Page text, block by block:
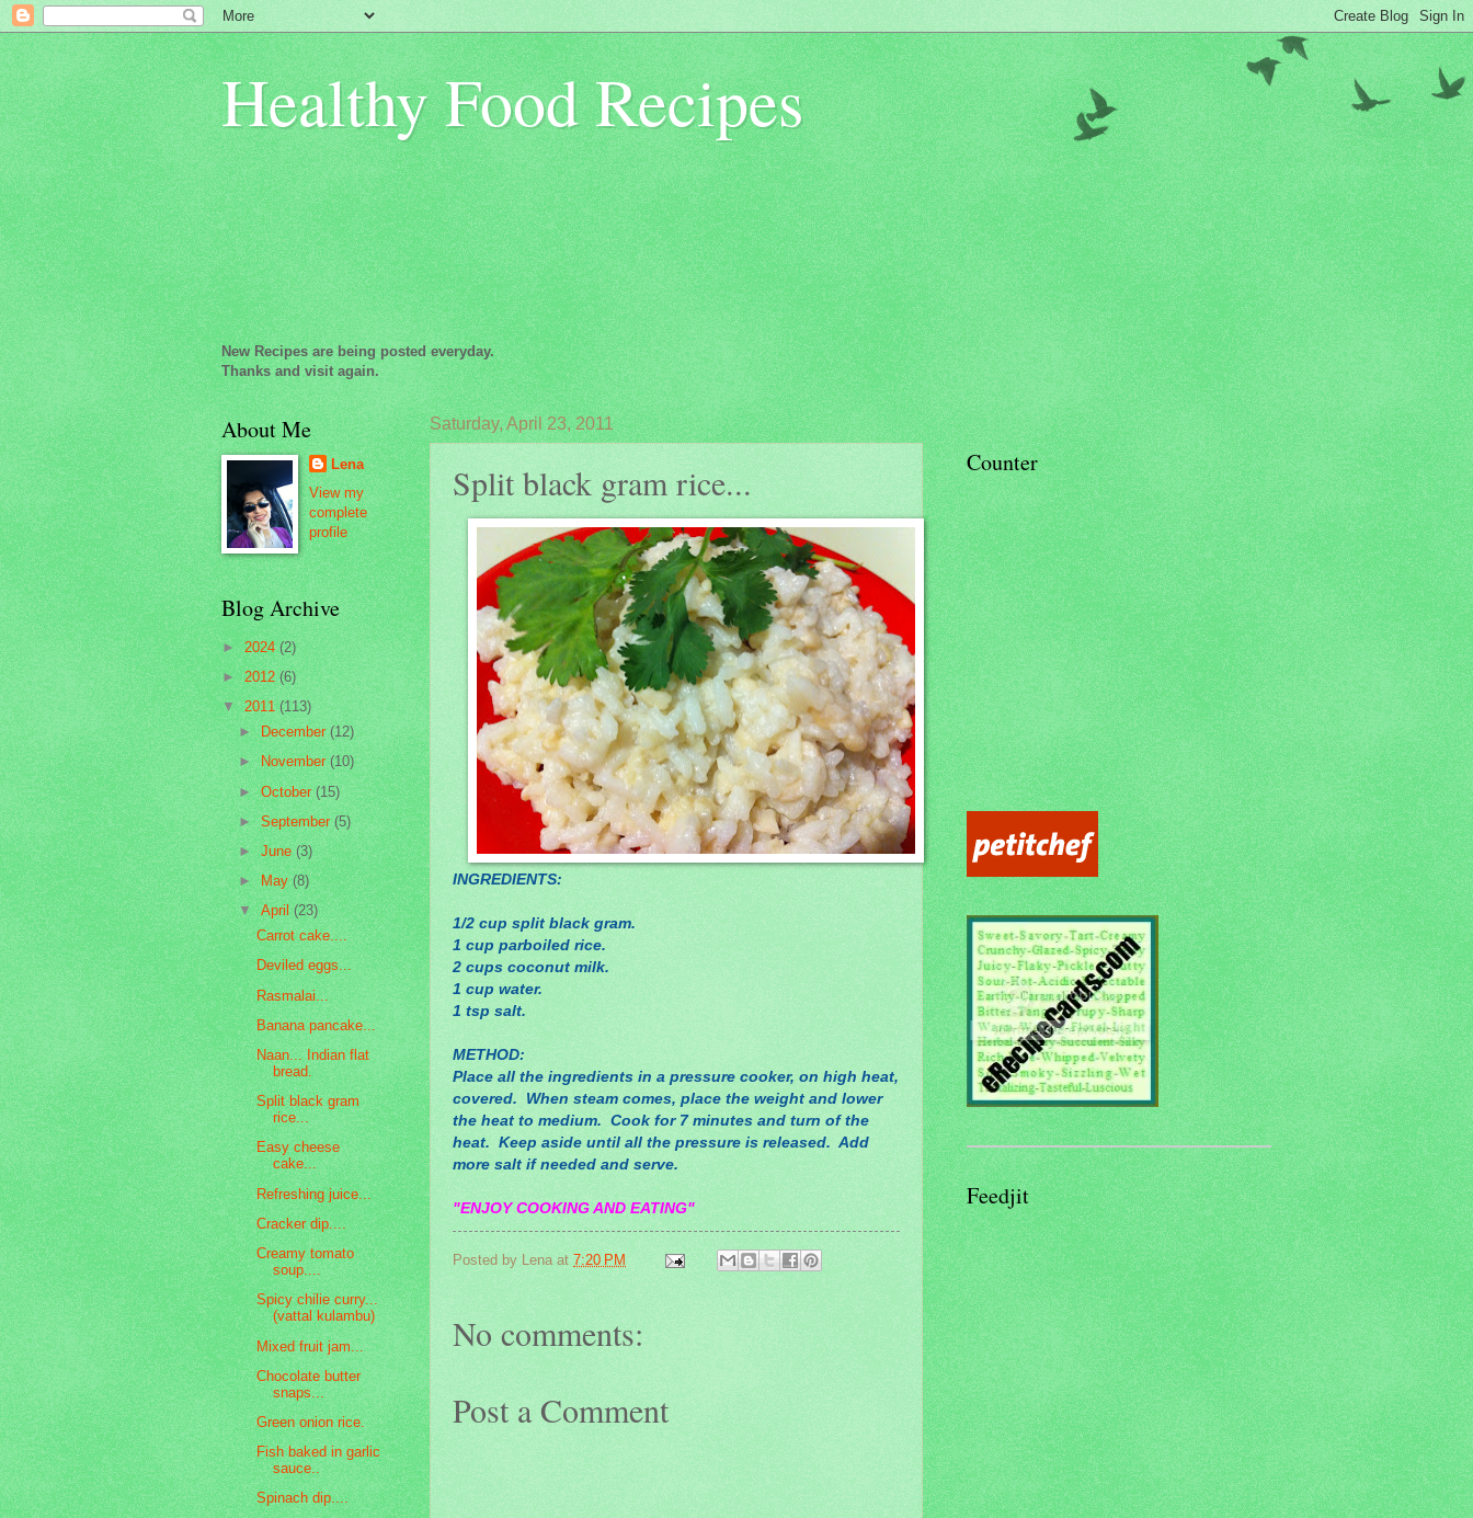
Healthy Food Recipes
New Recipes are being posted everyday.
Thanks and visit again.
Saturday, April 23, 2011
Split black gram rice...
INGREDIENTS:
1/2 cup split black gram.
1 cup parboiled rice.
2 cups coconut milk.
1 cup water.
1 tsp salt.
METHOD:
Place all the ingredients in a pressure cooker, on high heat,
covered. When steam comes, place the weight and lower
the heat to medium. Cook for 7 minutes and turn of the
heat. Keep aside until all the pressure is released. Add
more salt if needed and serve.
"ENJOY COOKING AND EATING"
Posted by Lena at 7:20 PM
No comments:
Post a Comment
About Me
Lena
View my
complete
profile
Blog Archive
►2024(2)
►2012(6)
▼2011(113)
►December(12)
►November(10)
►October(15)
►September(5)
►June(3)
►May(8)
▼April(23)
Carrot cake....
Deviled eggs...
Rasmalai...
Banana pancake...
Naan... Indian flat
bread.
Split black gram
rice...
Easy cheese
cake...
Refreshing juice...
Cracker dip....
Creamy tomato
soup....
Spicy chilie curry...
(vattal kulambu)
Mixed fruit jam...
Chocolate butter
snaps...
Green onion rice.
Fish baked in garlic
sauce..
Spinach dip....
Counter
Feedjit